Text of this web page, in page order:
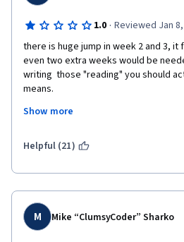
1.0 · Reviewed Jan
there is huge jump in week 2 and 3,
even two extra weeks would be
writing  those "reading" you should
means.
Show more
Helpful (21)
M Mike “ClumsyCoder” Sharko